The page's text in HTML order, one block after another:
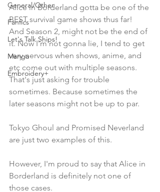
General/Other
Fanfics
Let's Talk Ships!
Manga
Embroidery+
Alice in Borderland gotta be one of the
BEST survival game shows thus far!
And Season 2, might not be the end of
it. Now I'm not gonna lie, I tend to get
very nervous when shows, anime, and
etc come out with multiple seasons.
That's just asking for trouble
sometimes. Because sometimes the
later seasons might not be up to par.
Tokyo Ghoul and Promised Neverland
are just two examples of this.
However, I'm proud to say that Alice in
Borderland is definitely not one of
those cases.